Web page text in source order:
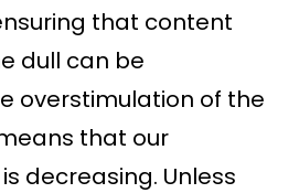
that content
dull can be
overstimulation of the
that our
decreasing. Unless